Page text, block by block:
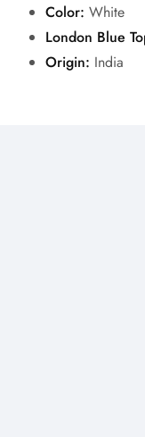
Color: White
London Blue
Origin: India